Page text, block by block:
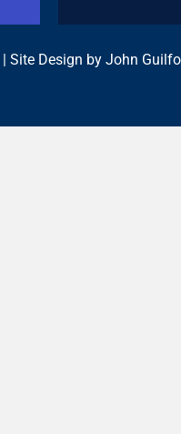
| Site Design by John